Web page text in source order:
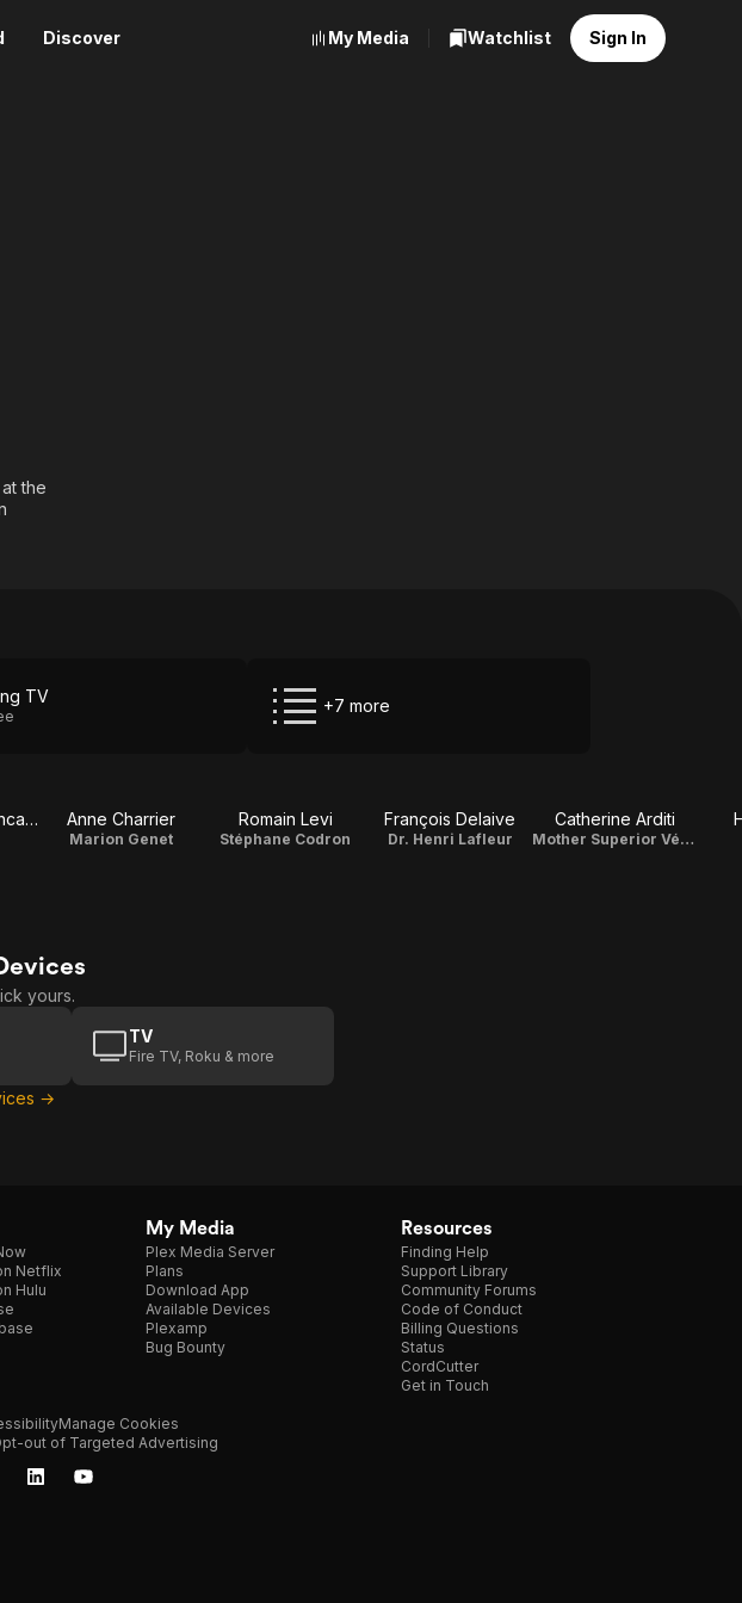
Discover My Media Watchlist Sign In
the
TV +7 more
Laïka Blanc-Francard Anne Charrier
Marion Genet
Romain Levi
Stéphane Codron
François Delaive
Dr. Henri Lafleur
Catherine Arditi
Mother Superior Véronique
yours.
TV
Fire TV, Roku & more
→
Netflix
Hulu
My Media
Plex Media Server
Plans
Download App
Available Devices
Plexamp
Bug Bounty
Resources
Finding Help
Support Library
Community Forums
Code of Conduct
Billing Questions
Status
CordCutter
Get in Touch
Manage Cookies
out of Targeted Advertising